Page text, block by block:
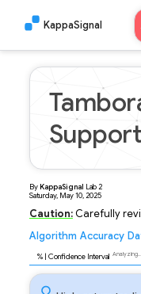
KappaSignal
ByKappaSignal Lab2
Saturday, May 10, 2025
Caution:Carefully
Algorithm Accuracy
% | Confidence Interval